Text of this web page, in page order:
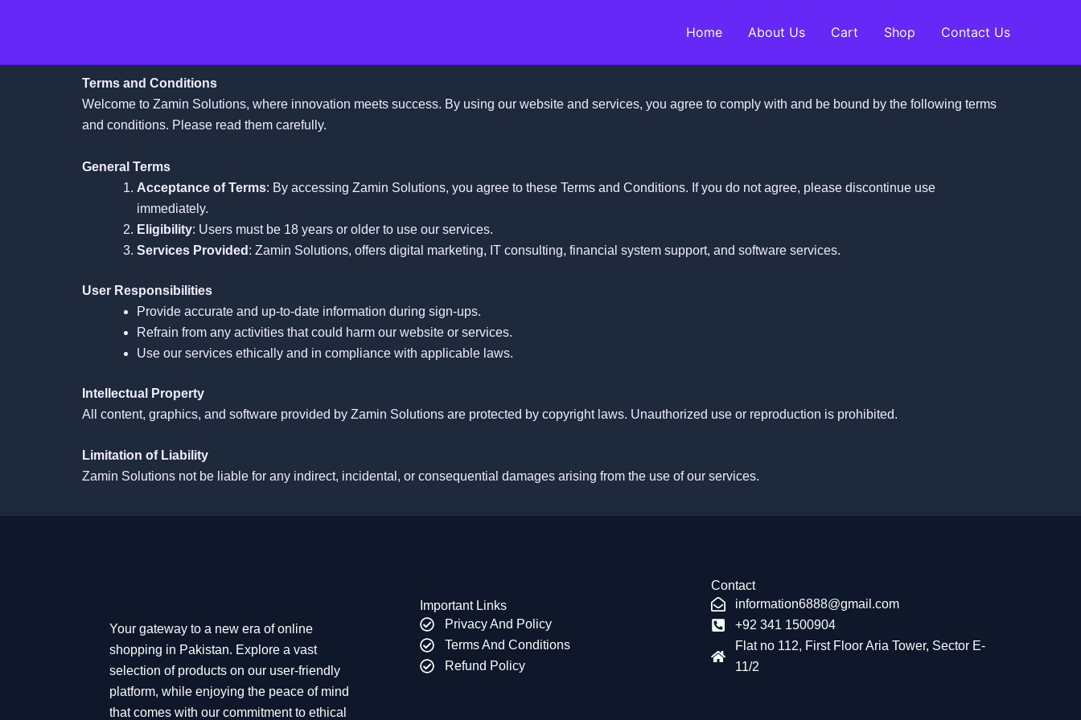
Home About Us Cart Shop Contact Us
Terms and Conditions
Welcome to Zamin Solutions, where innovation meets success. By using our website and services, you agree to comply with and be bound by the following terms
and conditions. Please read them carefully.
General Terms
Acceptance of Terms: By accessing Zamin Solutions, you agree to these Terms and Conditions. If you do not agree, please discontinue use
immediately.
Eligibility: Users must be 18 years or older to use our services.
Services Provided : Zamin Solutions, offers digital marketing, IT consulting, financial system support, and software services.
User Responsibilities
Provide accurate and up-to-date information during sign-ups.
Refrain from any activities that could harm our website or services.
Use our services ethically and in compliance with applicable laws.
Intellectual Property
All content, graphics, and software provided by Zamin Solutions are protected by copyright laws. Unauthorized use or reproduction is prohibited.
Limitation of Liability
Zamin Solutions not be liable for any indirect, incidental, or consequential damages arising from the use of our services.
Your gateway to a new era of online
shopping in Pakistan. Explore a vast
selection of products on our user-friendly
platform, while enjoying the peace of mind
that comes with our commitment to ethical
Important Links
Privacy And Policy
Terms And Conditions
Refund Policy
Contact
information6888@gmail.com
+92 341 1500904
Flat no 112, First Floor Aria Tower, Sector E-
11/2